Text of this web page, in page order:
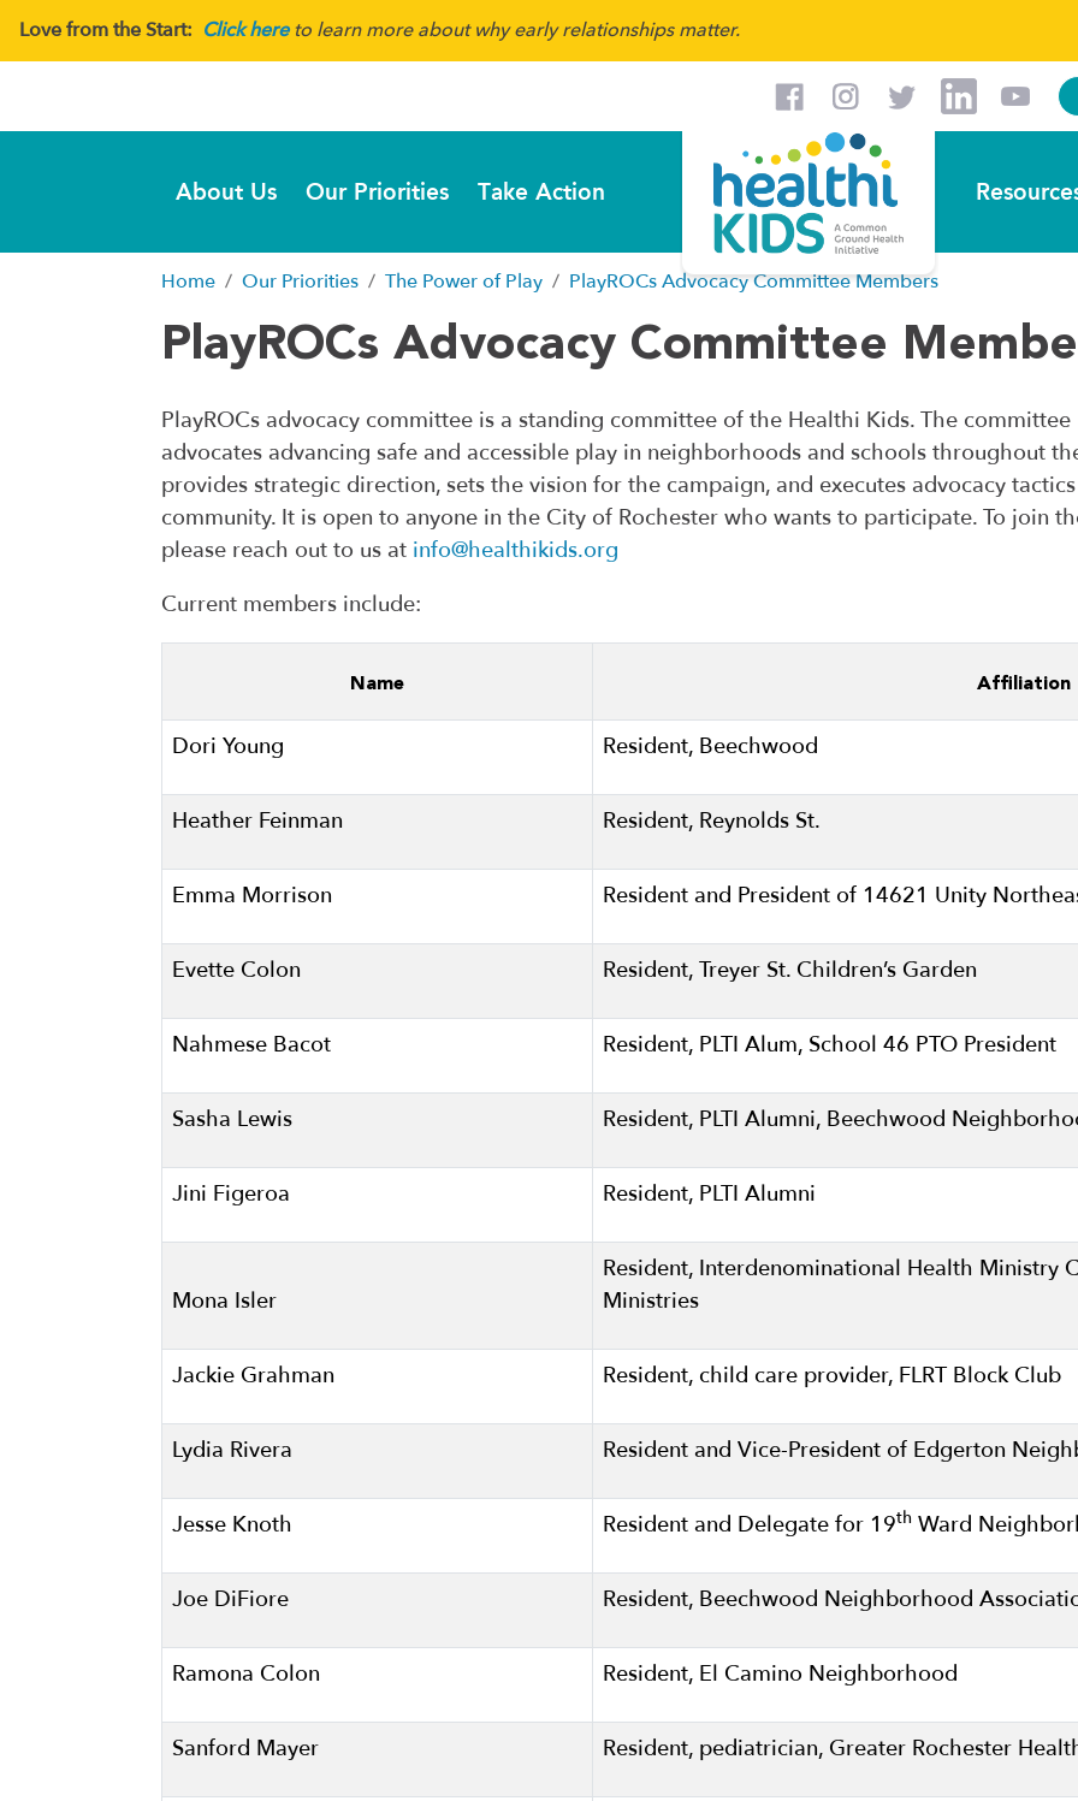
Love from the Start: Click hereto learn more about why early relationships matter.
About Us Our Priorities Take Action
Home Our Priorities The Power of Play PlayROCs Advocacy Committee Members
PlayROCs Advocacy Committee
PlayROCs advocacy committee is a standing committee of the Healthi Kids. The
advocates advancing safe and accessible play in neighborhoods and schools throughout
provides strategic direction, sets the vision for the campaign, and executes advocacy
community. It is open to anyone in the City of Rochester who wants to participate. To join
please reach out to us at info@healthikids.org
Current members include:
Name Affiliation
Dori Young Resident, Beechwood
Heather Feinman Resident, Reynolds St.
Emma Morrison Resident and President of 14621 Unity
Evette Colon Resident, Treyer St. Children’s Garden
Nahmese Bacot Resident, PLTI Alum, School 46 PTO President
Sasha Lewis Resident, PLTI Alumni, Beechwood
Jini Figeroa Resident, PLTI Alumni
Mona Isler
Resident, Interdenominational Health Ministry
Ministries
Jackie Grahman Resident, child care provider, FLRT Block Club
Lydia Rivera Resident and Vice-President of Edgerton
Jesse Knoth Resident and Delegate for 19th Ward
Joe DiFiore Resident, Beechwood Neighborhood
Ramona Colon Resident, El Camino Neighborhood
Sanford Mayer Resident, pediatrician, Greater Rochester